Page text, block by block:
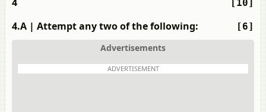
[10]
[6]
4.A | Attempt any two of the following:
Advertisements
ADVERTISEMENT